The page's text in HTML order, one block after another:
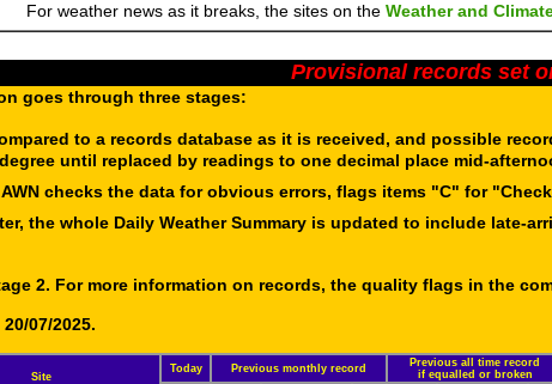
For weather news as it breaks, the sites on the Weather and
Provisional records set
goes through three stages:
to a records database as it is received, and possible
until replaced by readings to one decimal place mid-
checks the data for obvious errors, flags items "C" for
the whole Daily Weather Summary is updated to include late-
2. For more information on records, the quality flags in the
07/2025.
Site
Today Previous monthly record
Previous all time record
if equalled or broken